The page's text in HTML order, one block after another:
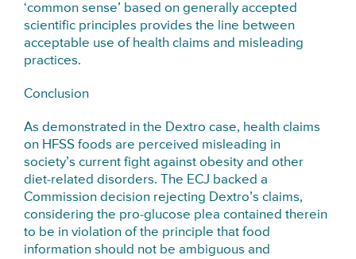
‘common sense’ based on generally accepted
scientific principles provides the line between
acceptable use of health claims and misleading
practices.
Conclusion
As demonstrated in the Dextro case, health claims
on HFSS foods are perceived misleading in
society’s current fight against obesity and other
diet-related disorders. The ECJ backed a
Commission decision rejecting Dextro’s claims,
considering the pro-glucose plea contained therein
to be in violation of the principle that food
information should not be ambiguous and